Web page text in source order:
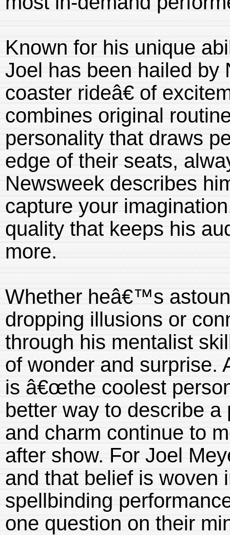
Known for his unique
Joel has been hailed
coaster rideâ€ of
combines original
personality that draws
edge of their seats,
Newsweek describes
capture your
quality that keeps his
more.
Whether heâ€™s
dropping illusions or
through his mentalist
of wonder and surprise.
is â€œthe coolest
better way to describe
and charm continue to
after show. For Joel
and that belief is woven
spellbinding
one question on their